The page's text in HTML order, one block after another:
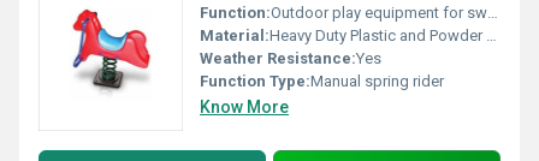
Function:Outdoor play equipment for swinging and riding motion
Material:Heavy Duty Plastic and Powder Coated Steel
Weather Resistance:Yes
Function Type:Manual spring rider
Know More